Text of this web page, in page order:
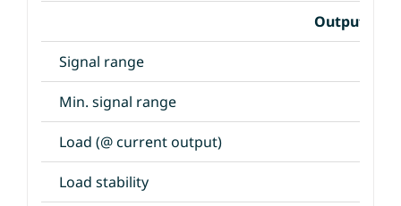
Output
Signal range
Min. signal range
Load (@ current output)
Load stability